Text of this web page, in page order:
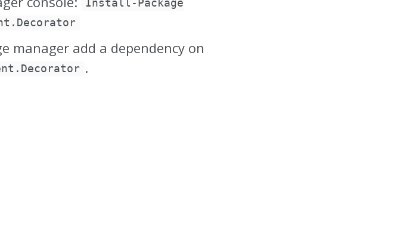
Install-Package
manager add a dependency on
.